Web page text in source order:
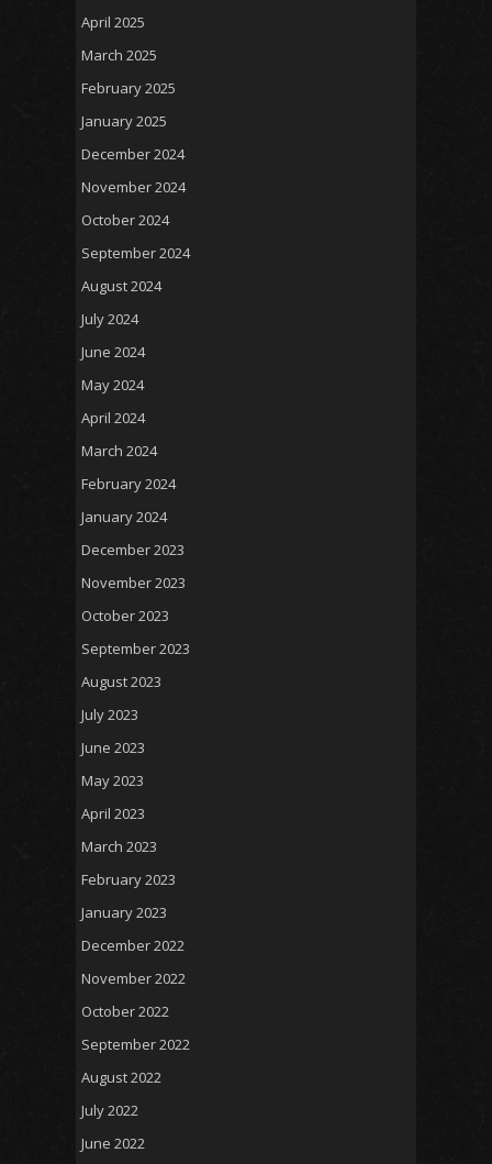
April 2025
March 2025
February 2025
January 2025
December 2024
November 2024
October 2024
September 2024
August 2024
July 2024
June 2024
May 2024
April 2024
March 2024
February 2024
January 2024
December 2023
November 2023
October 2023
September 2023
August 2023
July 2023
June 2023
May 2023
April 2023
March 2023
February 2023
January 2023
December 2022
November 2022
October 2022
September 2022
August 2022
July 2022
June 2022